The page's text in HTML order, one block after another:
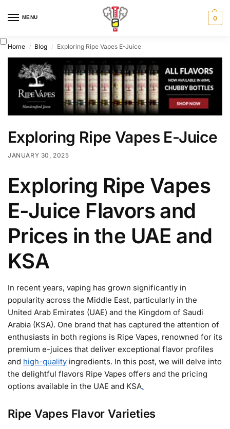
MENU 0
Home / Blog / Exploring Ripe Vapes E-Juice
Exploring Ripe Vapes E-Juice
JANUARY 30, 2025
Exploring Ripe Vapes
E-Juice Flavors and
Prices in the UAE and
KSA
In recent years, vaping has grown significantly in
popularity across the Middle East, particularly in the
United Arab Emirates (UAE) and the Kingdom of Saudi
Arabia (KSA). One brand that has captured the attention of
enthusiasts in both regions is Ripe Vapes, renowned for its
premium e-juices that deliver exceptional flavor profiles
and high-quality ingredients. In this post, we will delve into
the delightful flavors Ripe Vapes offers and the pricing
options available in the UAE and KSA.
Ripe Vapes Flavor Varieties